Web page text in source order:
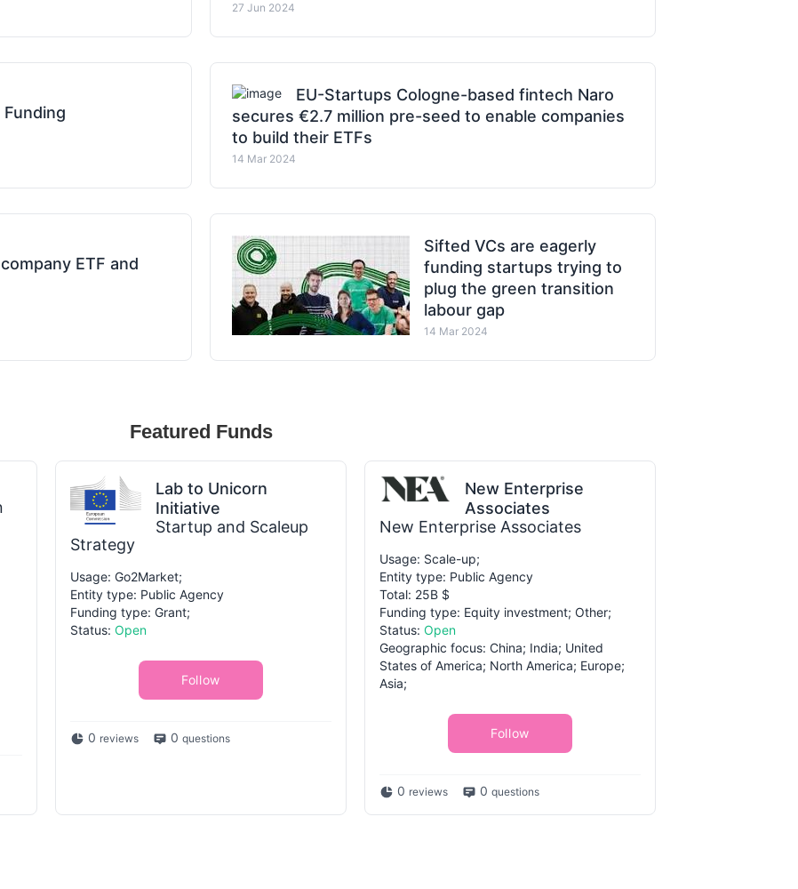
27 Jun 2024
EU-Startups Cologne-based fintech Naro
secures €2.7 million pre-seed to enable companies
to build their ETFs
14 Mar 2024
ETF and
Sifted VCs are eagerly
funding startups trying to
plug the green transition
labour gap
14 Mar 2024
Featured Funds
Lab to Unicorn
Initiative
Startup and Scaleup
Strategy
Usage: Go2Market;
Entity type: Public Agency
Funding type: Grant;
Status: Open
Follow
0 reviews 0 questions
New Enterprise
Associates
New Enterprise Associates
Usage: Scale-up;
Entity type: Public Agency
Total: 25B $
Funding type: Equity investment; Other;
Status: Open
Geographic focus: China; India; United
States of America; North America; Europe;
Asia;
Follow
0 reviews 0 questions